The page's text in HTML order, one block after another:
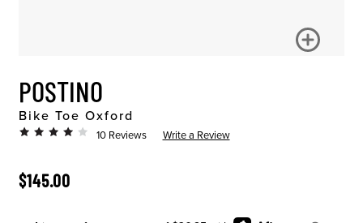
POSTINO
Bike Toe Oxford
10 Reviews Write a Review
ORIGINAL PRICE
$145.00